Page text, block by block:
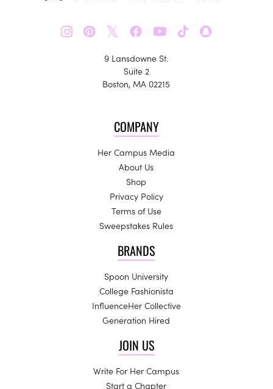
𝕏
9 Lansdowne St.
Suite 2
Boston, MA 02215
COMPANY
Her Campus Media
About Us
Shop
Privacy Policy
Terms of Use
Sweepstakes Rules
BRANDS
Spoon University
College Fashionista
InfluenceHer Collective
Generation Hired
JOIN US
Write For Her Campus
Start a Chapter